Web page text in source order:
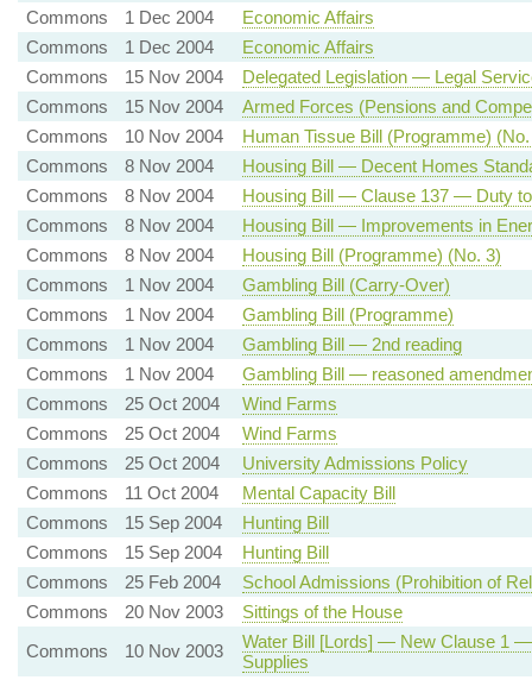
Commons
1 Dec 2004
Economic Affairs
Commons
1 Dec 2004
Economic Affairs
Commons
15 Nov 2004
Delegated Legislation — Legal
Commons
15 Nov 2004
Armed Forces (Pensions and
Commons
10 Nov 2004
Human Tissue Bill (Programme)
Commons
8 Nov 2004
Housing Bill — Decent Homes
Commons
8 Nov 2004
Housing Bill — Clause 137 — Duty
Commons
8 Nov 2004
Housing Bill — Improvements in
Commons
8 Nov 2004
Housing Bill (Programme) (No. 3)
Commons
1 Nov 2004
Gambling Bill (Carry-Over)
Commons
1 Nov 2004
Gambling Bill (Programme)
Commons
1 Nov 2004
Gambling Bill — 2nd reading
Commons
1 Nov 2004
Gambling Bill — reasoned
Commons
25 Oct 2004
Wind Farms
Commons
25 Oct 2004
Wind Farms
Commons
25 Oct 2004
University Admissions Policy
Commons
11 Oct 2004
Mental Capacity Bill
Commons
15 Sep 2004
Hunting Bill
Commons
15 Sep 2004
Hunting Bill
Commons
25 Feb 2004
School Admissions (Prohibition of
Commons
20 Nov 2003
Sittings of the House
Commons
10 Nov 2003
Water Bill [Lords] — New Clause 1 —
Supplies